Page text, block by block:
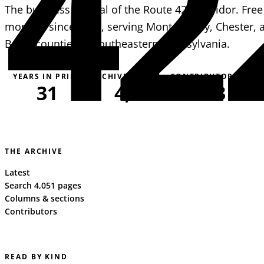
The business journal of the Route 422 corridor. Free
monthly since 1995, serving Montgomery, Chester,
Berks counties in southeastern Pennsylvania.
YEARS IN PRINT
31
ARCHIVE PAGES
4,051
CONTRIBUTORS
163
THE ARCHIVE
Latest
Search 4,051 pages
Columns & sections
Contributors
READ BY KIND